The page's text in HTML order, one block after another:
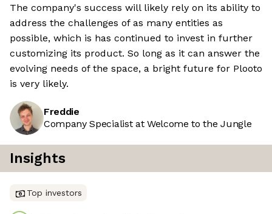
The company's success will likely rely on its ability to
address the challenges of as many entities as
possible, which is has continued to invest in further
customizing its product. So long as it can answer the
evolving needs of the space, a bright future for Plooto
is very likely.
Freddie
Company Specialist at Welcome to the Jungle
Insights
Top investors